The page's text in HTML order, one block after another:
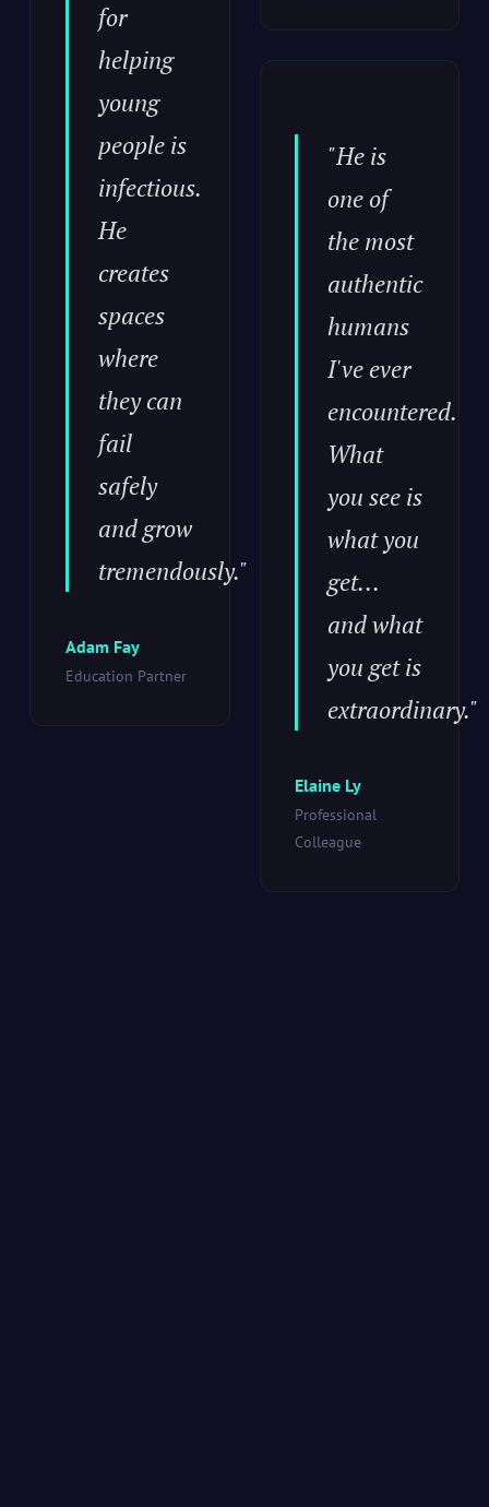
for
helping
young
people is
infectious.
He
creates
spaces
where
they can
fail
safely
and grow
tremendously."
Adam Fay
Education Partner
"He is
one of
the most
authentic
humans
I've ever
encountered.
What
you see is
what you
get...
and what
you get is
extraordinary."
Elaine Ly
Professional
Colleague